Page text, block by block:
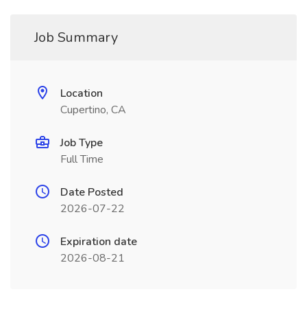
Job Summary
Location
Cupertino, CA
Job Type
Full Time
Date Posted
2026-07-22
Expiration date
2026-08-21